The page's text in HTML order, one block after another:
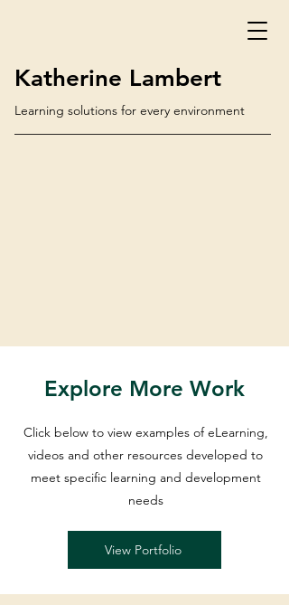
Katherine Lambert
Learning solutions for every environment
Explore More Work
Click below to view examples of eLearning,
videos and other resources developed to
meet specific learning and development
needs
View Portfolio